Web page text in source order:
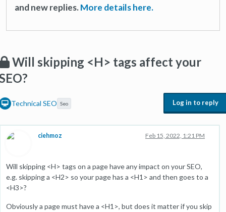
and new replies.More details here.
Will skipping <H> tags affect your
Technical SEO Seo Log in to reply
ciehmoz Feb 15, 2022, 1:21 PM
Will skipping <H> tags on a page have any impact on your SEO,
e.g. skipping a <H2> so your page has a <H1> and then goes to a
<H3>?
Obviously a page must have a <H1>, but does it matter if you skip